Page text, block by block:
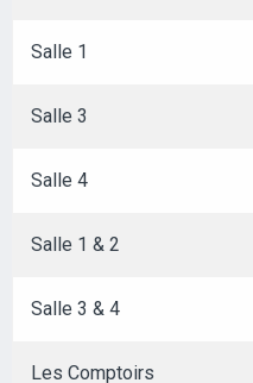
Salle 1
Salle 3
Salle 4
Salle 1 & 2
Salle 3 & 4
Les Comptoirs